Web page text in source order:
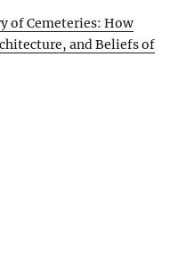
of Cemeteries: How
and Beliefs of